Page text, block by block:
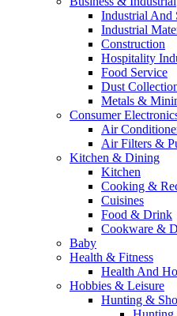
Industrial And
Industrial
Construction
Hospitality
Food Service
Dust
Metals &
Consumer
Air
Air Filters &
Kitchen & Dining
Kitchen
Cooking &
Cuisines
Food & Drink
Cookware &
Baby
Health & Fitness
Health And
Hobbies & Leisure
Hunting &